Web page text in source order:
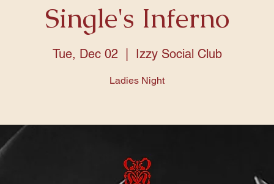
Single's Inferno
Tue, Dec 02 Izzy Social Club
Ladies Night